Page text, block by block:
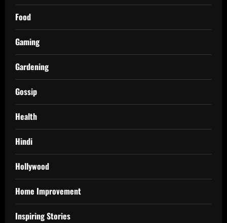
Food
Gaming
Gardening
Gossip
Health
Hindi
Hollywood
Home Improvement
Inspiring Stories